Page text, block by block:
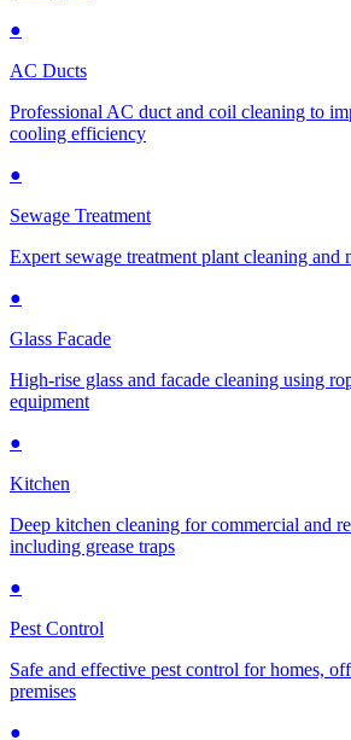
●
AC Ducts
Professional AC duct and coil cleaning to
cooling efficiency
●
Sewage Treatment
Expert sewage treatment plant cleaning and
●
Glass Facade
High-rise glass and facade cleaning using
equipment
●
Kitchen
Deep kitchen cleaning for commercial and
including grease traps
●
Pest Control
Safe and effective pest control for homes,
premises
●